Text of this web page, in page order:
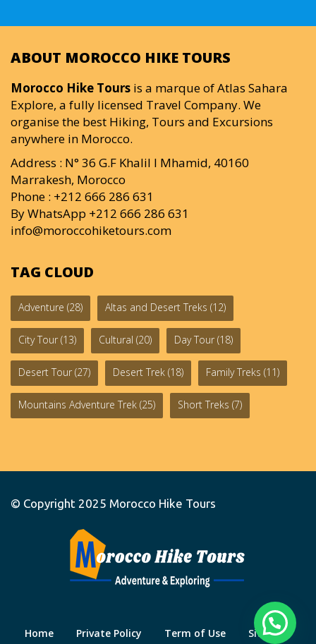
ABOUT MOROCCO HIKE TOURS
Morocco Hike Tours is a marque of Atlas Sahara
Explore, a fully licensed Travel Company. We
organise the best Hiking, Tours and Excursions
anywhere in Morocco.
Address : N° 36 G.F Khalil I Mhamid, 40160
Marrakesh, Morocco
Phone : +212 666 286 631
By WhatsApp +212 666 286 631
info@moroccohiketours.com
TAG CLOUD
Adventure (28) Altas and Desert Treks (12)
City Tour (13) Cultural (20) Day Tour (18)
Desert Tour (27) Desert Trek (18) Family Treks (11)
Mountains Adventure Trek (25) Short Treks (7)
© Copyright 2025 Morocco Hike Tours
Home Private Policy Term of Use Site Map